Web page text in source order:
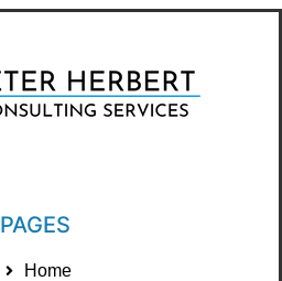
PAGES
Home